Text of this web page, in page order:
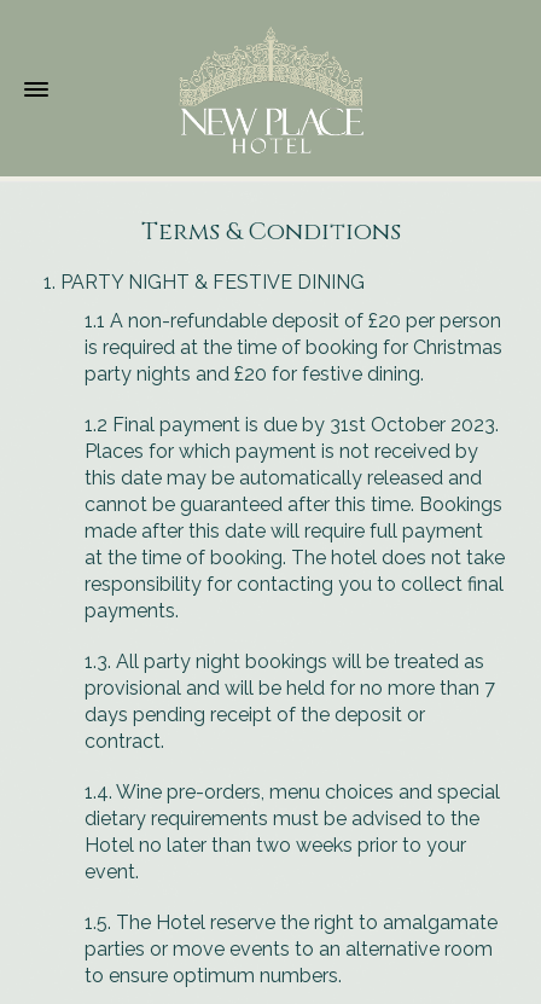
Terms & Conditions
PARTY NIGHT & FESTIVE DINING
1.1 A non-refundable deposit of £20 per person
is required at the time of booking for Christmas
party nights and £20 for festive dining.
1.2 Final payment is due by 31st October 2023.
Places for which payment is not received by
this date may be automatically released and
cannot be guaranteed after this time. Bookings
made after this date will require full payment
at the time of booking. The hotel does not take
responsibility for contacting you to collect final
payments.
1.3. All party night bookings will be treated as
provisional and will be held for no more than 7
days pending receipt of the deposit or
contract.
1.4. Wine pre-orders, menu choices and special
dietary requirements must be advised to the
Hotel no later than two weeks prior to your
event.
1.5. The Hotel reserve the right to amalgamate
parties or move events to an alternative room
to ensure optimum numbers.